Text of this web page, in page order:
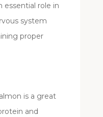
essential role in
system
proper
is a great
and